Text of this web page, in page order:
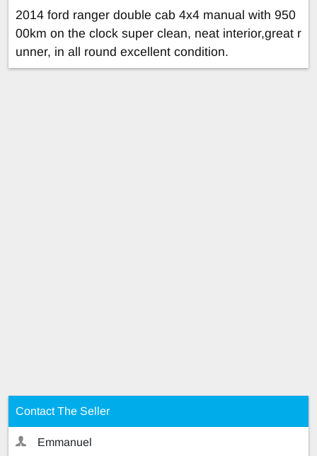
2014 ford ranger double cab 4x4 manual with 950
00km on the clock super clean, neat interior,great r
unner, in all round excellent condition.
Contact The Seller
Emmanuel